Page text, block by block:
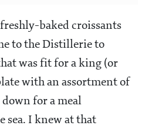
baked croissants
to the Distillerie to
was fit for a king (or
with an assortment of
for a meal
sea. I knew at that